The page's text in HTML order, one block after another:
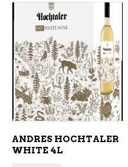
ADD TO CART
ANDRES HOCHTALER
WHITE 4L